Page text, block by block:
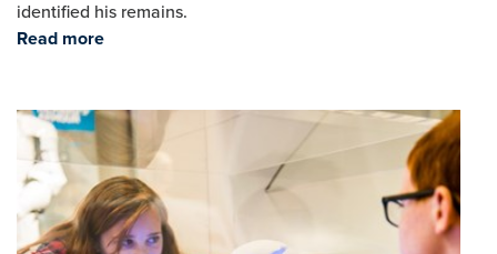
identified his remains.
Read more